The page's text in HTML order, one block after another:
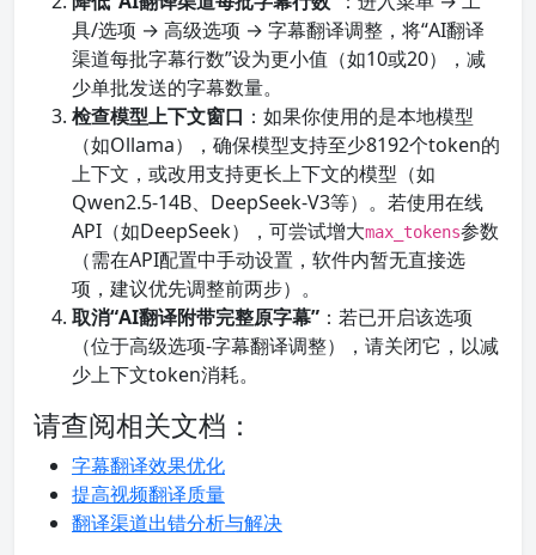
具/选项 → 高级选项 → 字幕翻译调整，将“AI翻译
渠道每批字幕行数”设为更小值（如10或20），减
少单批发送的字幕数量。
检查模型上下文窗口 ：如果你使用的是本地模型
（如Ollama），确保模型支持至少8192个token的
上下文，或改用支持更长上下文的模型（如
Qwen2.5-14B、DeepSeek-V3等）。若使用在线
API（如DeepSeek），可尝试增大max_tokens参数
（需在API配置中手动设置，软件内暂无直接选
项，建议优先调整前两步）。
取消“AI翻译附带完整原字幕” ：若已开启该选项
（位于高级选项-字幕翻译调整），请关闭它，以减
少上下文token消耗。
请查阅相关文档：
字幕翻译效果优化
提高视频翻译质量
翻译渠道出错分析与解决